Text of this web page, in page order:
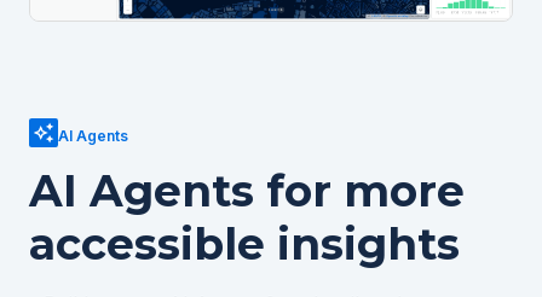
AI Agents
AI Agents for more
accessible insights